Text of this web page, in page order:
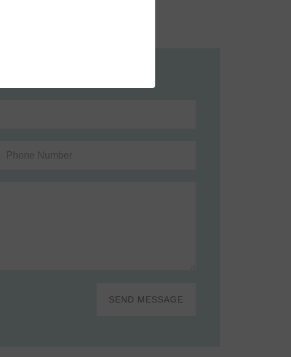
SEND MESSAGE